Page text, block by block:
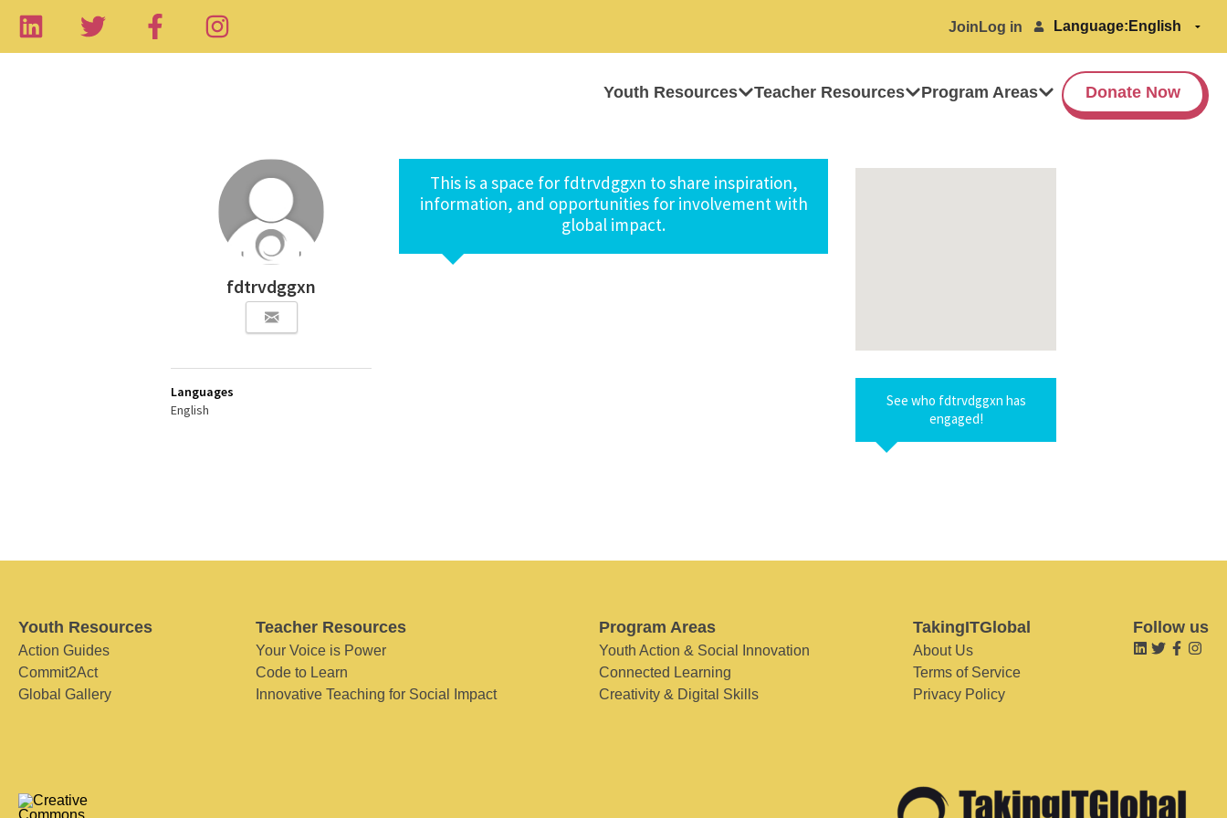
Join Log in Language:
Youth Resources Teacher Resources Program Areas Donate Now
fdtrvdggxn
Languages
English
This is a space for fdtrvdggxn to share inspiration,
information, and opportunities for involvement with
global impact.
See who fdtrvdggxn has
engaged!
Youth Resources
Action Guides
Commit2Act
Global Gallery
Teacher Resources
Your Voice is Power
Code to Learn
Innovative Teaching for Social Impact
Program Areas
Youth Action & Social Innovation
Connected Learning
Creativity & Digital Skills
TakingITGlobal
About Us
Terms of Service
Privacy Policy
Follow us